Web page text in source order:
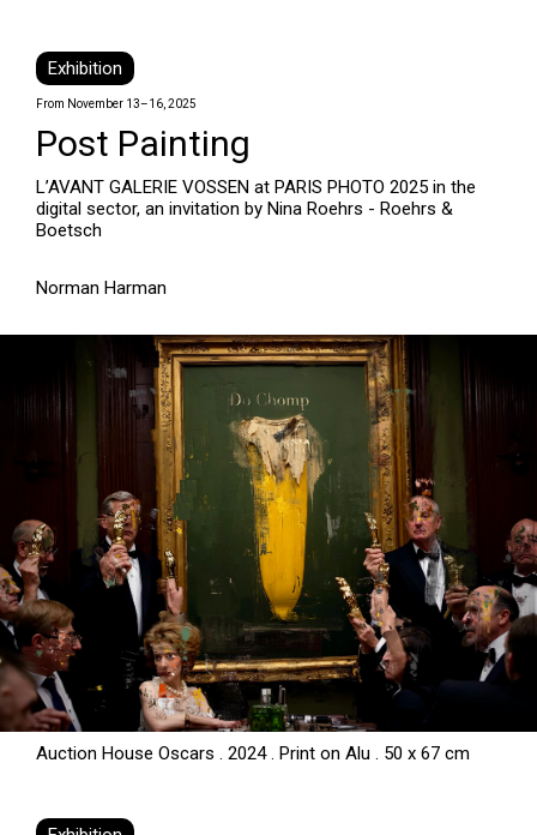
Exhibition
From November 13–16, 2025
Post Painting
L’AVANT GALERIE VOSSEN at PARIS PHOTO 2025 in the
digital sector, an invitation by Nina Roehrs - Roehrs &
Boetsch
Norman Harman
Auction House Oscars . 2024 . Print on Alu . 50 x 67 cm